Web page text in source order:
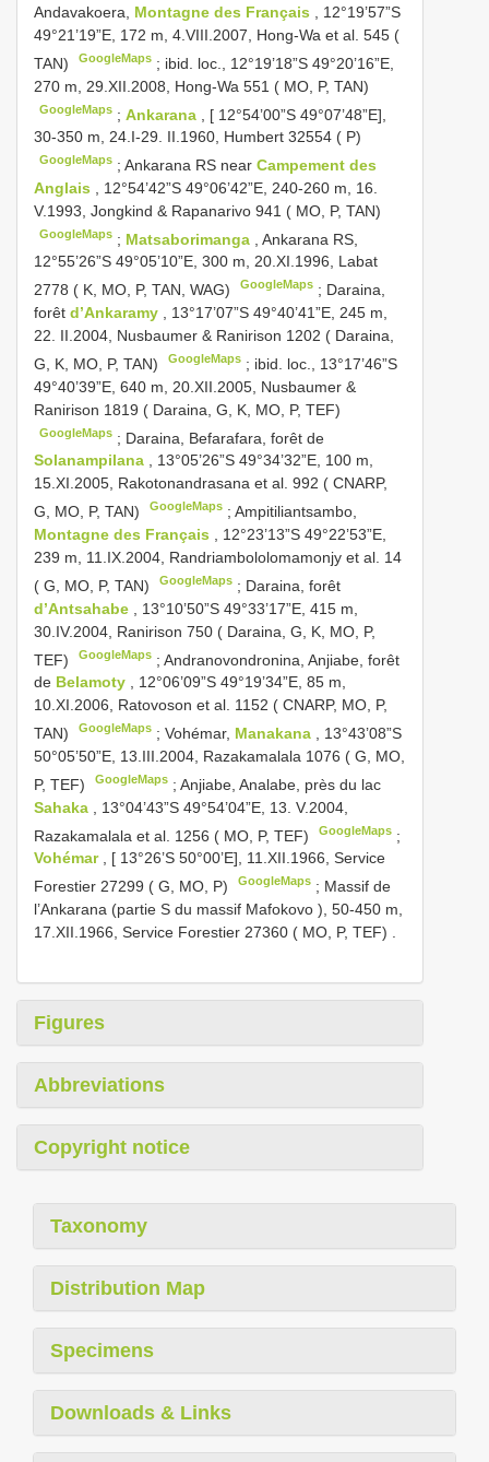
Andavakoera, Montagne des Français
, 12°19’57”S
49°21’19”E, 172 m, 4.VIII.2007, Hong-Wa et al. 545 (
TAN)
GoogleMaps ; ibid. loc., 12°19’18”S 49°20’16”E,
270 m, 29.XII.2008, Hong-Wa 551 ( MO, P, TAN)
GoogleMaps ; Ankarana
, [ 12°54’00”S 49°07’48”E],
30-350 m, 24.I-29. II.1960, Humbert 32554 ( P)
GoogleMaps ;Ankarana RS nearCampement des
Anglais
, 12°54’42”S 49°06’42”E, 240-260 m, 16.
V.1993, Jongkind & Rapanarivo 941 ( MO, P, TAN)
GoogleMaps ; Matsaborimanga
, Ankarana RS,
12°55’26”S 49°05’10”E, 300 m, 20.XI.1996, Labat
2778 ( K, MO, P, TAN, WAG)
GoogleMaps ; Daraina,
forêt d’Ankaramy
, 13°17’07”S 49°40’41”E, 245 m,
22. II.2004, Nusbaumer & Ranirison 1202 ( Daraina,
G, K, MO, P, TAN)
GoogleMaps ; ibid. loc., 13°17’46”S
49°40’39”E, 640 m, 20.XII.2005, Nusbaumer &
Ranirison 1819 ( Daraina, G, K, MO, P, TEF)
GoogleMaps ; Daraina, Befarafara, forêt de
Solanampilana , 13°05’26”S 49°34’32”E, 100 m,
15.XI.2005, Rakotonandrasana et al. 992 ( CNARP,
G, MO, P, TAN)
GoogleMaps ;Ampitiliantsambo,
Montagne des Français
, 12°23’13”S 49°22’53”E,
239 m, 11.IX.2004, Randriambololomamonjy et al. 14
( G, MO, P, TAN)
GoogleMaps ; Daraina, forêt
d’Antsahabe
, 13°10’50”S 49°33’17”E, 415 m,
30.IV.2004, Ranirison 750 ( Daraina, G, K, MO, P,
TEF)
GoogleMaps ;Andranovondronina, Anjiabe, forêt
de Belamoty , 12°06’09”S 49°19’34”E, 85 m,
10.XI.2006, Ratovoson et al. 1152 ( CNARP, MO, P,
TAN)
GoogleMaps ;Vohémar, Manakana
, 13°43’08”S
50°05’50”E, 13.III.2004, Razakamalala 1076 ( G, MO,
P, TEF)
GoogleMaps ;Anjiabe, Analabe, près du lac
Sahaka
, 13°04’43”S 49°54’04”E, 13. V.2004,
Razakamalala et al. 1256 ( MO, P, TEF)
GoogleMaps ;
Vohémar , [ 13°26’S 50°00’E], 11.XII.1966, Service
Forestier 27299 ( G, MO, P)
GoogleMaps ; Massif de
l’Ankarana (partie S du massif Mafokovo ), 50-450 m,
17.XII.1966, Service Forestier 27360 ( MO, P, TEF)
Figures
Abbreviations
Copyright notice
Taxonomy
Distribution Map
Specimens
Downloads & Links